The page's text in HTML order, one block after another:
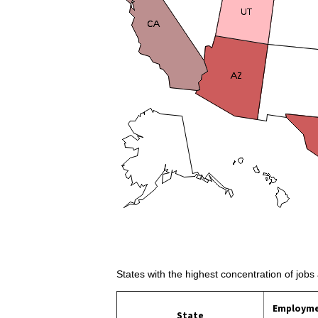
States with the highest concentration of
State